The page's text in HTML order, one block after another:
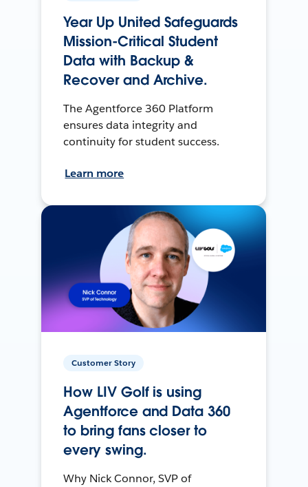
Year Up United Safeguards
Mission-Critical Student
Data with Backup &
Recover and Archive.
The Agentforce 360 Platform
ensures data integrity and
continuity for student success.
Learn more
Customer Story
How LIV Golf is using
Agentforce and Data 360
to bring fans closer to
every swing.
Why Nick Connor, SVP of